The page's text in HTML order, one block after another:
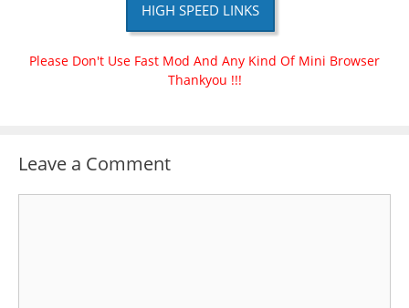
HIGH SPEED LINKS
Please Don't Use Fast Mod And Any Kind Of Mini Browser
Thankyou !!!
Leave a Comment